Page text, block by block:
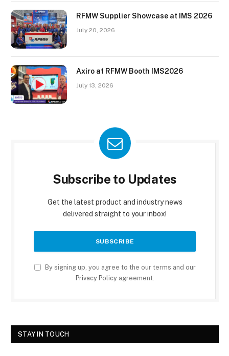
RFMW Supplier Showcase at IMS 2026
July 20, 2026
Axiro at RFMW Booth IMS2026
July 13, 2026
Subscribe to Updates
Get the latest product and industry news
delivered straight to your inbox!
By signing up, you agree to the our terms and our
Privacy Policyagreement.
STAY IN TOUCH